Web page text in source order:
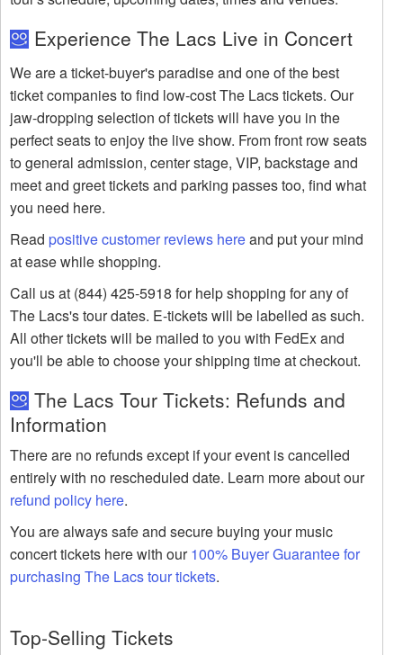
Experience The Lacs Live in Concert
We are a ticket-buyer's paradise and one of the best
ticket companies to find low-cost The Lacs tickets. Our
jaw-dropping selection of tickets will have you in the
perfect seats to enjoy the live show. From front row seats
to general admission, center stage, VIP, backstage and
meet and greet tickets and parking passes too, find what
you need here.
Read positive customer reviews hereand put your mind
at ease while shopping.
Call us at (844) 425-5918 for help shopping for any of
The Lacs's tour dates. E-tickets will be labelled as such.
All other tickets will be mailed to you with FedEx and
you'll be able to choose your shipping time at checkout.
The Lacs Tour Tickets: Refunds and
Information
There are no refunds except if your event is cancelled
entirely with no rescheduled date. Learn more about our
refund policy here.
You are always safe and secure buying your music
concert tickets here with our100% Buyer Guarantee for
purchasing The Lacs tour tickets.
Top-Selling Tickets